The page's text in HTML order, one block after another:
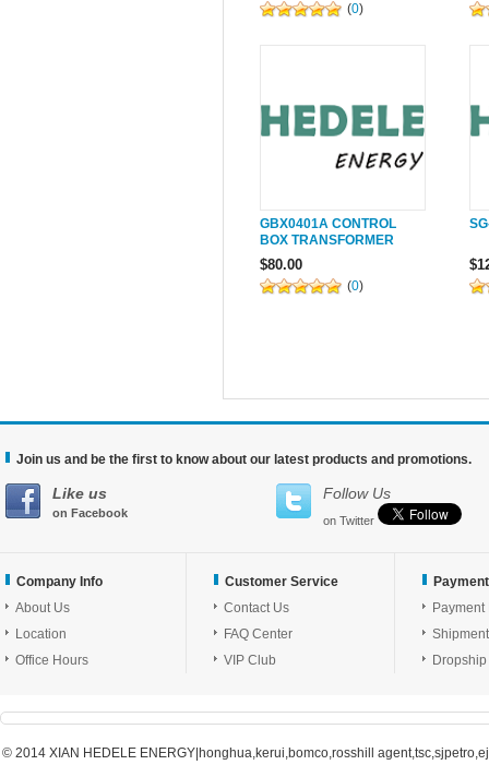
(0)
GBX0401A CONTROL
BOX TRANSFORMER
$80.00
(0)
Join us and be the first to know about our latest products and promotions.
Like us
on Facebook
Follow Us
on Twitter
Company Info
About Us
Location
Office Hours
Customer Service
Contact Us
FAQ Center
VIP Club
Payment
Shipment
Dropship
© 2014 XIAN HEDELE ENERGY|honghua,kerui,bomco,rosshill